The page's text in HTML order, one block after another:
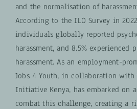
and the normalisation of
According to the ILO Survey in
individuals globally reported
harassment, and 8.5% experienced
harassment. As an employment-
Jobs 4 Youth, in collaboration with
Initiative Kenya, has embarked on
combat this challenge, creating a